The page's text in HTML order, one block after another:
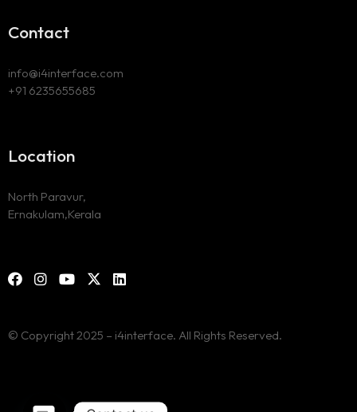
© Copyright 2025 – i4interface. All Rights Reserved.
Location
North Paravur,
Ernakulam,Kerala
Contact
info@i4interface.com
+91 6235655685